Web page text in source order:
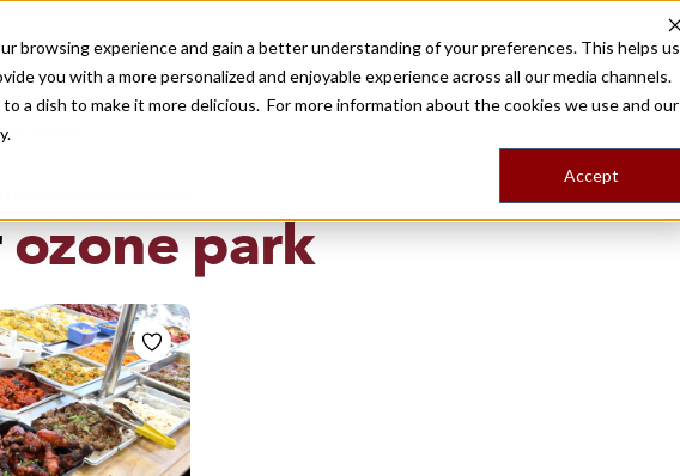
browsing experience and gain a better understanding of your preferences. This helps us
you with a more personalized and enjoyable experience across all our media channels.
a dish to make it more delicious. For more information about the cookies we use and our
Accept
viewed
Destinations Food ToursStoriesTripsShop
ozone park